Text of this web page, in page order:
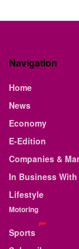
Navigation
Home
News
Economy
E-Edition
Companies &
In Business With
Lifestyle
Motoring
Sports